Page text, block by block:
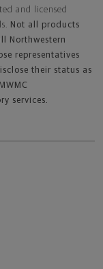
and licensed
Not all products
Northwestern
representatives
their status as
services.